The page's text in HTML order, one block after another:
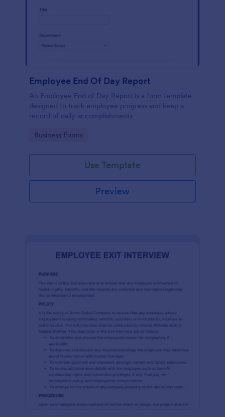
Employee End Of Day Report
An Employee End of Day Report is a form template
designed to track employee progress and keep a
record of daily accomplishments
Go to Category:
Business Forms
Use Template
Preview